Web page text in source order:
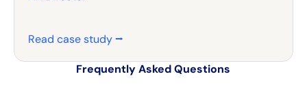
Read case study ⭢
Frequently Asked Questions